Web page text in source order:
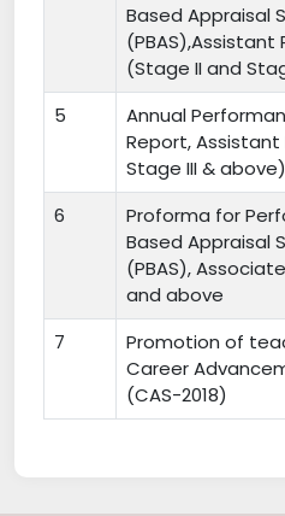
Based Appraisal
(PBAS),Assistant
(Stage II and
5
Annual
Report,
Stage III & above)
6
Proforma for
Based Appraisal
(PBAS),
and above
7
Promotion of
Career
(CAS-2018)